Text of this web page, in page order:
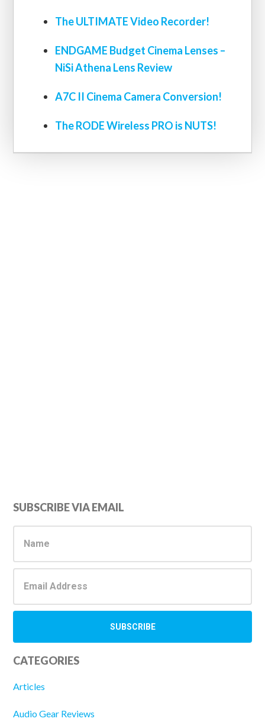
The ULTIMATE Video Recorder!
ENDGAME Budget Cinema Lenses –
NiSi Athena Lens Review
A7C II Cinema Camera Conversion!
The RODE Wireless PRO is NUTS!
Primary
Sidebar
SUBSCRIBE VIA EMAIL
CATEGORIES
Articles
Audio Gear Reviews